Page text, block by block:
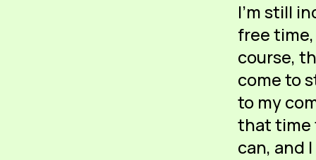
I'm still
free
course,
come to
to my
that time
can, and